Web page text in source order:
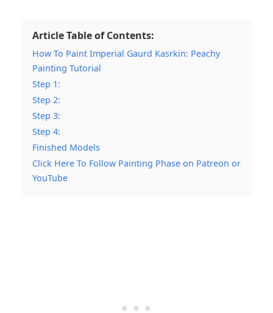
Article Table of Contents:
How To Paint Imperial Gaurd Kasrkin: Peachy
Painting Tutorial
Step 1:
Step 2:
Step 3:
Step 4:
Finished Models
Click Here To Follow Painting Phase on Patreon or
YouTube